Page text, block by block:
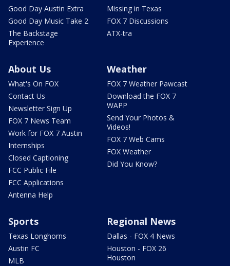
Good Day Austin Extra
Good Day Music Take 2
The Backstage
Experience
Missing in Texas
FOX 7 Discussions
ATX-tra
About Us
What's On FOX
Contact Us
Newsletter Sign Up
FOX 7 News Team
Work for FOX 7 Austin
Internships
Closed Captioning
FCC Public File
FCC Applications
Antenna Help
Weather
FOX 7 Weather Pawcast
Download the FOX 7
WAPP
Send Your Photos &
Videos!
FOX 7 Web Cams
FOX Weather
Did You Know?
Sports
Texas Longhorns
Austin FC
MLB
Regional News
Dallas - FOX 4 News
Houston - FOX 26
Houston